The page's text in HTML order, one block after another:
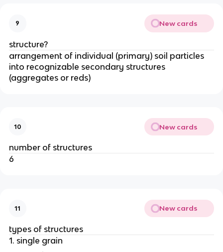
9 New cards
structure?
arrangement of individual (primary) soil particles
into recognizable secondary structures
(aggregates or reds)
10 New cards
number of structures
6
11 New cards
types of structures
1. single grain